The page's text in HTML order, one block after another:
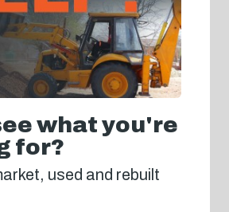
what you're
for?
used and rebuilt